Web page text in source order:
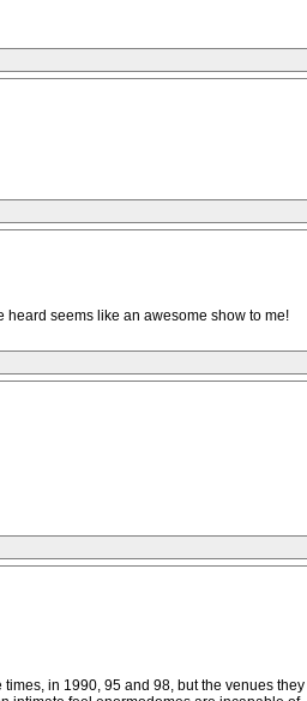
heard seems like an awesome show to me!
in 1990, 95 and 98, but the venues